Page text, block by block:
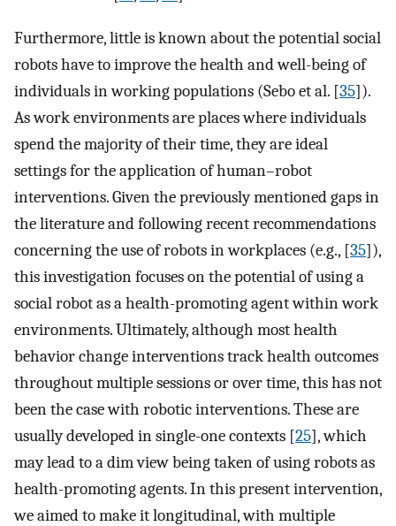
Furthermore, little is known about the potential social
robots have to improve the health and well-being of
individuals in working populations (Sebo et al. [35]).
As work environments are places where individuals
spend the majority of their time, they are ideal
settings for the application of human–robot
interventions. Given the previously mentioned gaps in
the literature and following recent recommendations
concerning the use of robots in workplaces (e.g., [35]),
this investigation focuses on the potential of using a
social robot as a health-promoting agent within work
environments. Ultimately, although most health
behavior change interventions track health outcomes
throughout multiple sessions or over time, this has not
been the case with robotic interventions. These are
usually developed in single-one contexts [25], which
may lead to a dim view being taken of using robots as
health-promoting agents. In this present intervention,
we aimed to make it longitudinal, with multiple